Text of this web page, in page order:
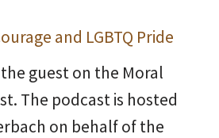
and LGBTQ Pride
guest on the Moral
The podcast is hosted
on behalf of the